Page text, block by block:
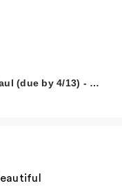
(due by 4/13) - …